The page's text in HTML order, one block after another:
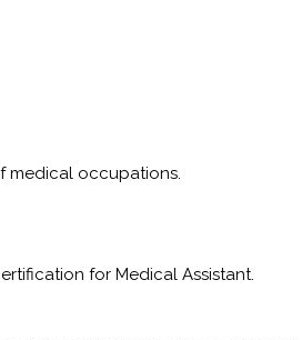
medical occupations.
for Medical Assistant.